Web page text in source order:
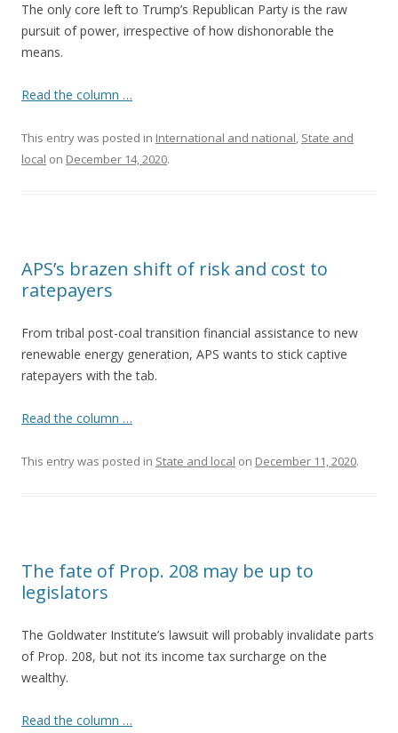
The only core left to Trump’s Republican Party is the raw
pursuit of power, irrespective of how dishonorable the
means.
Read the column …
This entry was posted in International and national, State and
local on December 14, 2020.
APS’s brazen shift of risk and cost to
ratepayers
From tribal post-coal transition financial assistance to new
renewable energy generation, APS wants to stick captive
ratepayers with the tab.
Read the column …
This entry was posted in State and local on December 11, 2020.
The fate of Prop. 208 may be up to
legislators
The Goldwater Institute’s lawsuit will probably invalidate parts
of Prop. 208, but not its income tax surcharge on the
wealthy.
Read the column …